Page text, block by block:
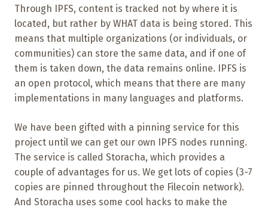
Through IPFS, content is tracked not by where it is
located, but rather by WHAT data is being stored. This
means that multiple organizations (or individuals, or
communities) can store the same data, and if one of
them is taken down, the data remains online. IPFS is
an open protocol, which means that there are many
implementations in many languages and platforms.
We have been gifted with a pinning service for this
project until we can get our own IPFS nodes running.
The service is called Storacha, which provides a
couple of advantages for us. We get lots of copies (3-7
copies are pinned throughout the Filecoin network).
And Storacha uses some cool hacks to make the